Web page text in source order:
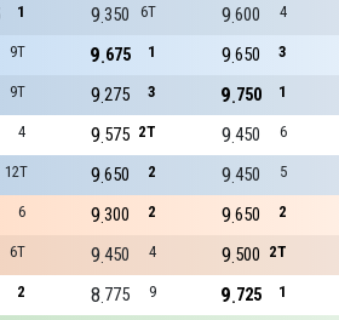
1 6T
350
9 4
600
9
9T 1
675
9 3
650
9
9T 3
275
9 1
750
9
4 2T
575
9 6
450
9
12T 2
650
9 5
450
9
6 2
300
9 2
650
9
6T 4
450
9 2T
500
9
2 9
775
8 1
725
9